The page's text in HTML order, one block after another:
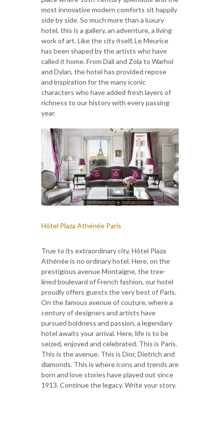
most innovative modern comforts sit happily
side by side. So much more than a luxury
hotel, this is a gallery, an adventure, a living
work of art. Like the city itself, Le Meurice
has been shaped by the artists who have
called it home. From Dalí and Zola to Warhol
and Dylan, the hotel has provided repose
and inspiration for the many iconic
characters who have added fresh layers of
richness to our history with every passing
year.
Hôtel Plaza Athénée Paris
True to its extraordinary city, Hôtel Plaza
Athénée is no ordinary hotel. Here, on the
prestigious avenue Montaigne, the tree-
lined boulevard of French fashion, our hotel
proudly offers guests the very best of Paris.
On the famous avenue of couture, where a
century of designers and artists have
pursued boldness and passion, a legendary
hotel awaits your arrival. Here, life is to be
seized, enjoyed and celebrated. This is Paris.
This is the avenue. This is Dior, Dietrich and
diamonds. This is where icons and trends are
born and love stories have played out since
1913. Continue the legacy. Write your story.